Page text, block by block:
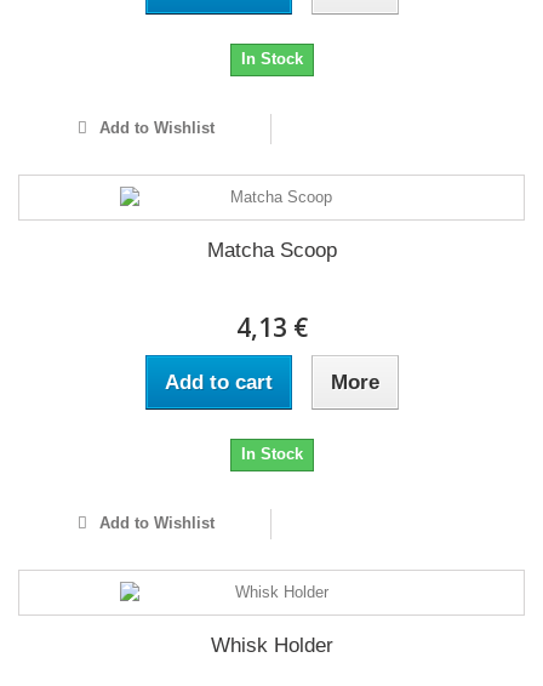
In Stock
Add to Wishlist
Matcha Scoop
4,13 €
Add to cart More
In Stock
Add to Wishlist
Whisk Holder